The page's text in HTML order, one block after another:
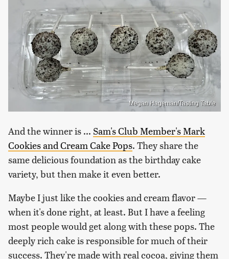
Megan Hageman/Tasting Table
And the winner is ... Sam's Club Member's Mark
Cookies and Cream Cake Pops. They share the
same delicious foundation as the birthday cake
variety, but then make it even better.
Maybe I just like the cookies and cream flavor —
when it's done right, at least. But I have a feeling
most people would get along with these pops. The
deeply rich cake is responsible for much of their
success. They're made with real cocoa, giving them